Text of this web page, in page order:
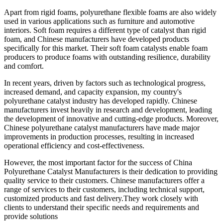
Apart from rigid foams, polyurethane flexible foams are also widely
used in various applications such as furniture and automotive
interiors. Soft foam requires a different type of catalyst than rigid
foam, and Chinese manufacturers have developed products
specifically for this market. Their soft foam catalysts enable foam
producers to produce foams with outstanding resilience, durability
and comfort.
In recent years, driven by factors such as technological progress,
increased demand, and capacity expansion, my country's
polyurethane catalyst industry has developed rapidly. Chinese
manufacturers invest heavily in research and development, leading
the development of innovative and cutting-edge products. Moreover,
Chinese polyurethane catalyst manufacturers have made major
improvements in production processes, resulting in increased
operational efficiency and cost-effectiveness.
However, the most important factor for the success of China
Polyurethane Catalyst Manufacturers is their dedication to providing
quality service to their customers. Chinese manufacturers offer a
range of services to their customers, including technical support,
customized products and fast delivery.They work closely with
clients to understand their specific needs and requirements and
provide solutions